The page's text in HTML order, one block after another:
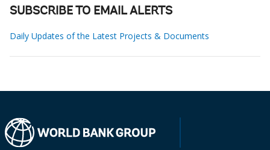
SUBSCRIBE TO EMAIL ALERTS
Daily Updates of the Latest Projects & Documents